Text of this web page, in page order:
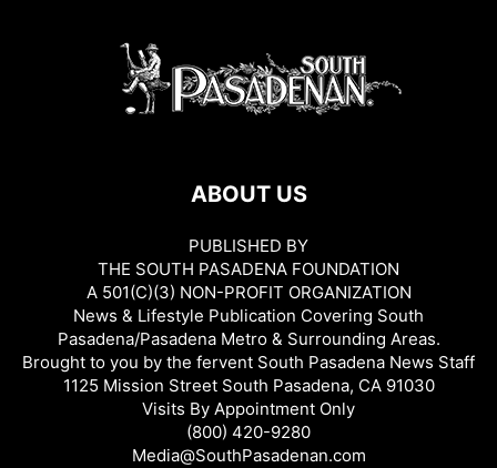
ABOUT US
PUBLISHED BY
THE SOUTH PASADENA FOUNDATION
A 501(C)(3) NON-PROFIT ORGANIZATION
News & Lifestyle Publication Covering South
Pasadena/Pasadena Metro & Surrounding Areas.
Brought to you by the fervent South Pasadena News Staff
1125 Mission Street South Pasadena, CA 91030
Visits By Appointment Only
(800) 420-9280
Media@SouthPasadenan.com